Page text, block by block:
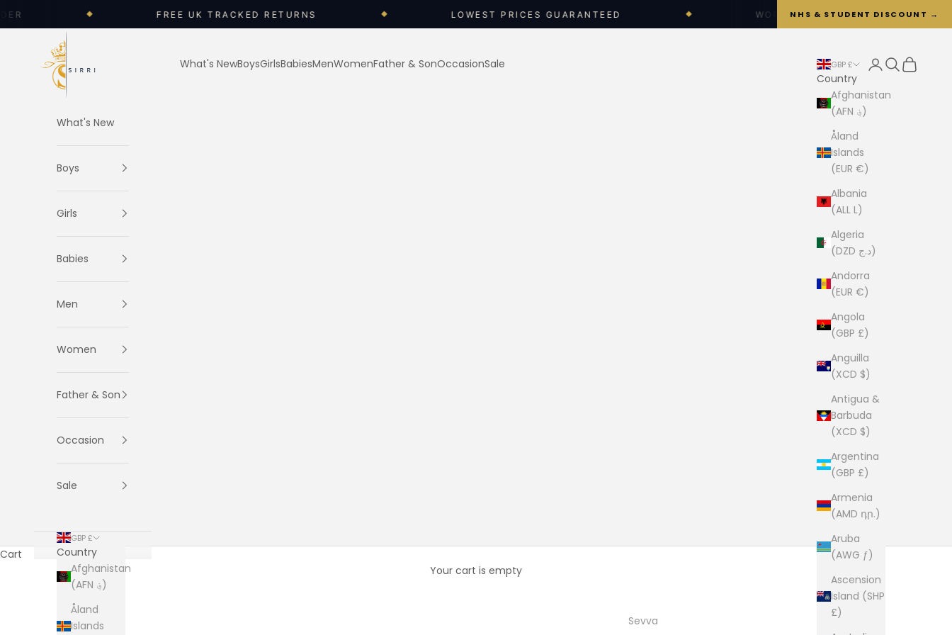
FREE UK TRACKED RETURNS LOWEST PRICES GUARANTEED WORLDWIDE SHIPPING OPTIONS AVAILABLE
NHS & STUDENT DISCOUNT →
What's NewBoysGirlsBabiesMenWomenFather & SonOccasionSale GBP £
Country
Afghanistan
(AFN ؋)
Åland
Islands
(EUR €)
Albania
(ALL L)
Algeria
(DZD د.ج)
Andorra
(EUR €)
Angola
(GBP £)
Anguilla
(XCD $)
Antigua &
Barbuda
(XCD $)
Argentina
(GBP £)
Armenia
(AMD դր.)
Aruba
(AWG ƒ)
Ascension
Island (SHP
£)
LoginSearch
Cart
What's New
Boys
Girls
Babies
Men
Women
Father & Son
Occasion
Sale
GBP £
Country
Afghanistan
(AFN ؋)
Åland
Islands
Cart
Your cart is empty
Sevva